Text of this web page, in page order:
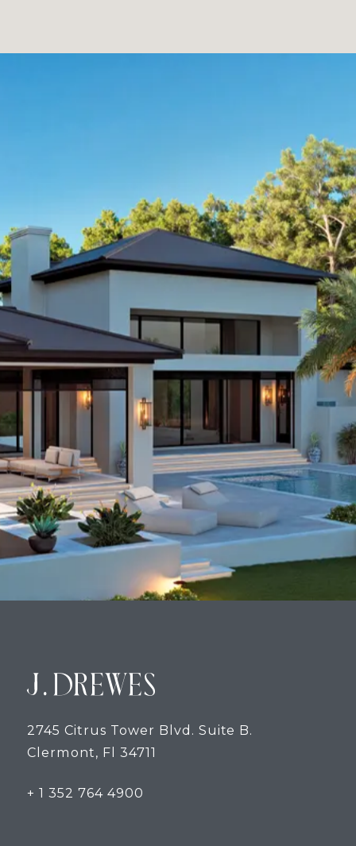
2745 Citrus Tower Blvd. Suite B.
Clermont, Fl 34711
+ 1 352 764 4900